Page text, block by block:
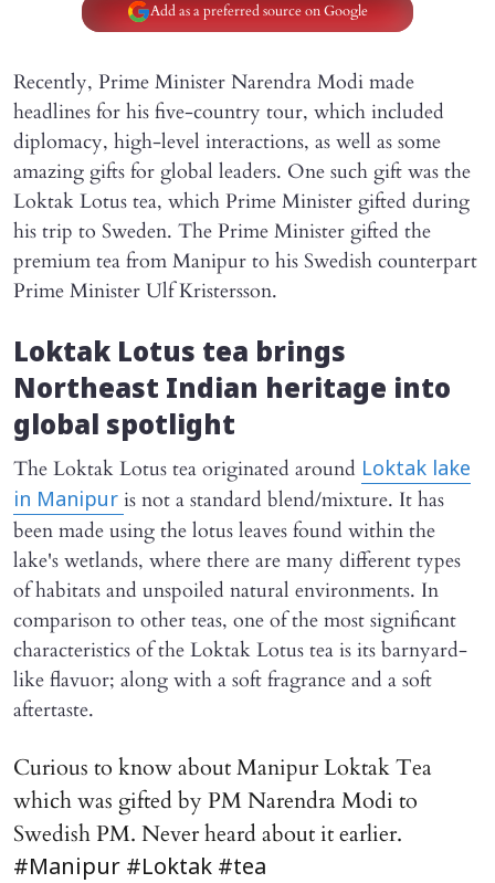
Add as a preferred source on Google
Recently, Prime Minister Narendra Modi made
headlines for his five-country tour, which included
diplomacy, high-level interactions, as well as some
amazing gifts for global leaders. One such gift was the
Loktak Lotus tea, which Prime Minister gifted during
his trip to Sweden. The Prime Minister gifted the
premium tea from Manipur to his Swedish counterpart
Prime Minister Ulf Kristersson.
Loktak Lotus tea brings
Northeast Indian heritage into
global spotlight
The Loktak Lotus tea originated around Loktak lake
in Manipur is not a standard blend/mixture. It has
been made using the lotus leaves found within the
lake's wetlands, where there are many different types
of habitats and unspoiled natural environments. In
comparison to other teas, one of the most significant
characteristics of the Loktak Lotus tea is its barnyard-
like flavuor; along with a soft fragrance and a soft
aftertaste.
Curious to know about Manipur Loktak Tea
which was gifted by PM Narendra Modi to
Swedish PM. Never heard about it earlier.
#Manipur #Loktak #tea